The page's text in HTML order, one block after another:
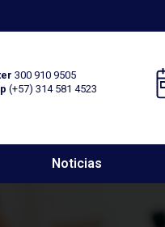
300 910 9505
(+57) 314 581 4523
Noticias